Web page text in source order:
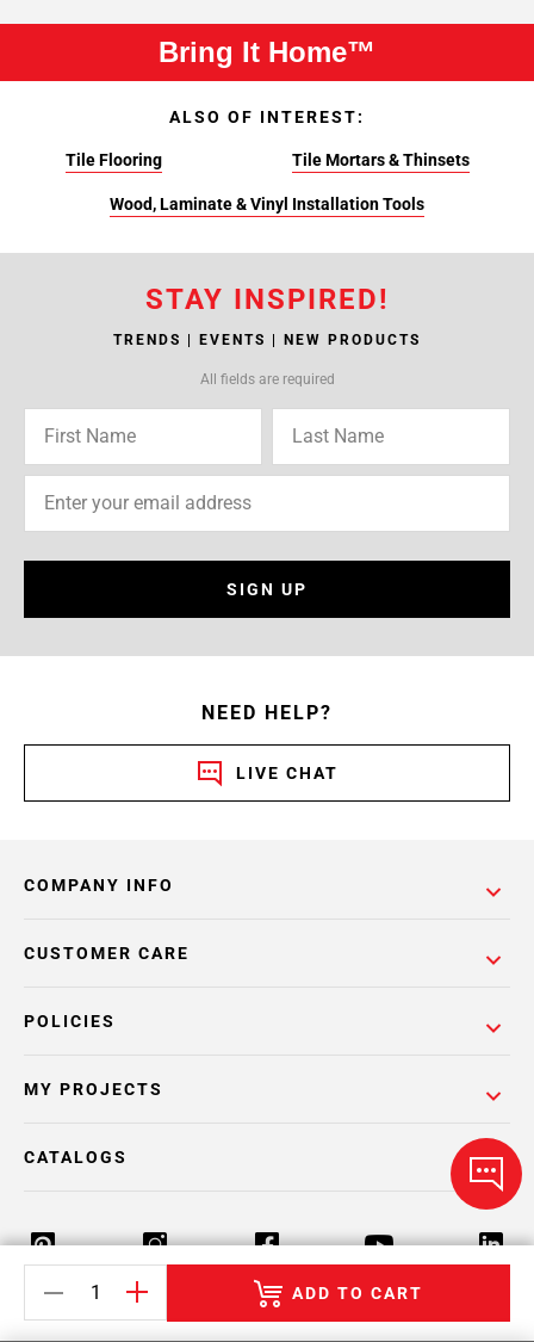
ADD TO CART
Bring It Home™
ALSO OF INTEREST:
Tile Flooring Tile Mortars & Thinsets
Wood, Laminate & Vinyl Installation Tools
STAY INSPIRED!
TRENDS | EVENTS | NEW PRODUCTS
All fields are required
SIGN UP
NEED HELP?
LIVE CHAT
COMPANY INFO
POLICIES
CUSTOMER CARE
MY PROJECTS
CATALOGS